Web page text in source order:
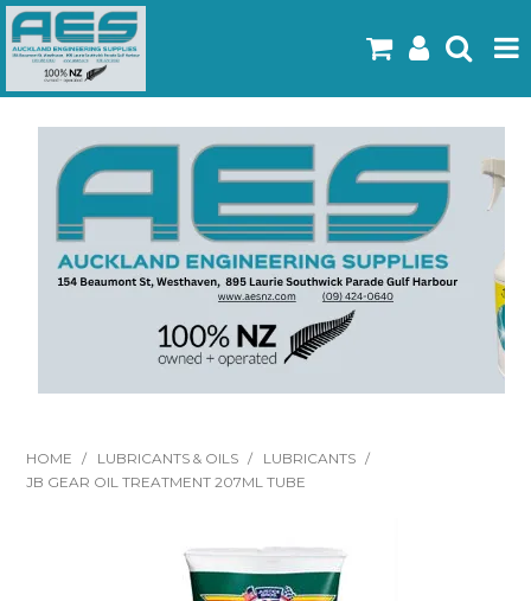
Home
Products
Latest Flyers
Specials
Gallery
About Us
HOME / LUBRICANTS & OILS / LUBRICANTS /
JB GEAR OIL TREATMENT 207ML TUBE